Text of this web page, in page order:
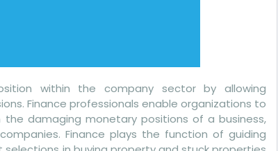
within the company sector by allowing
Finance professionals enable organizations to
damaging monetary positions of a business,
Finance plays the function of guiding